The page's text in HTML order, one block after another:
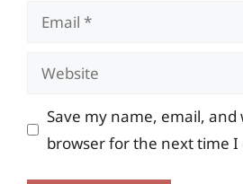
Email
Website
Save my name, email, and
browser for the next time